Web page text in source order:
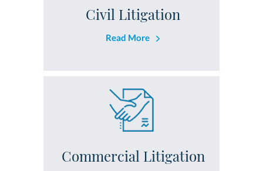
Civil Litigation
Read More
Commercial Litigation